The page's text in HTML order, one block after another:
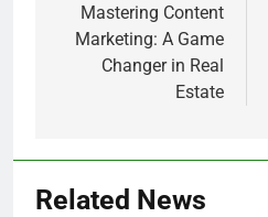
navigation
Mastering Content
Marketing: A Game
Changer in Real
Estate
Related News